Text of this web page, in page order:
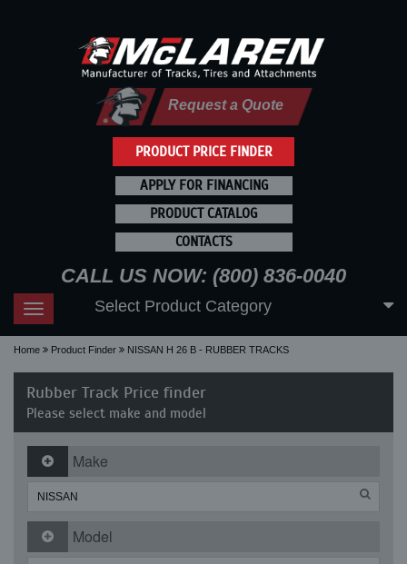
PRODUCT PRICE FINDER
Request a Quote
APPLY FOR FINANCING
PRODUCT CATALOG
CONTACTS
CALL US NOW: (800) 836-0040
Toggle
navigation
Select Product Category
Home Product Finder NISSAN H 26 B - RUBBER TRACKS
Rubber Track Price finder
Please select make and model
Make
Model